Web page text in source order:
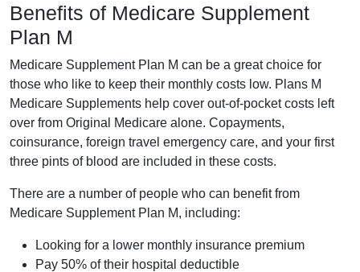
Benefits of Medicare Supplement
Plan M
Medicare Supplement Plan M can be a great choice for
those who like to keep their monthly costs low. Plans M
Medicare Supplements help cover out-of-pocket costs left
over from Original Medicare alone. Copayments,
coinsurance, foreign travel emergency care, and your first
three pints of blood are included in these costs.
There are a number of people who can benefit from
Medicare Supplement Plan M, including:
Looking for a lower monthly insurance premium
Pay 50% of their hospital deductible